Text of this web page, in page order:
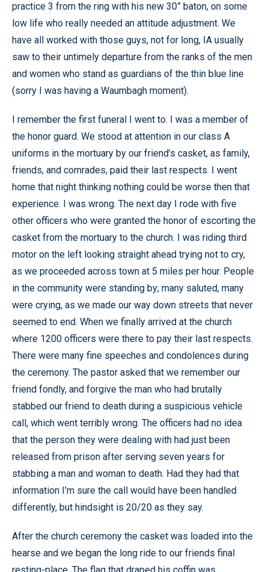
practice 3 from the ring with his new 30” baton, on some
low life who really needed an attitude adjustment. We
have all worked with those guys, not for long, IA usually
saw to their untimely departure from the ranks of the men
and women who stand as guardians of the thin blue line
(sorry I was having a Waumbagh moment).
I remember the first funeral I went to. I was a member of
the honor guard. We stood at attention in our class A
uniforms in the mortuary by our friend’s casket, as family,
friends, and comrades, paid their last respects. I went
home that night thinking nothing could be worse then that
experience. I was wrong. The next day I rode with five
other officers who were granted the honor of escorting the
casket from the mortuary to the church. I was riding third
motor on the left looking straight ahead trying not to cry,
as we proceeded across town at 5 miles per hour. People
in the community were standing by; many saluted, many
were crying, as we made our way down streets that never
seemed to end. When we finally arrived at the church
where 1200 officers were there to pay their last respects.
There were many fine speeches and condolences during
the ceremony. The pastor asked that we remember our
friend fondly, and forgive the man who had brutally
stabbed our friend to death during a suspicious vehicle
call, which went terribly wrong. The officers had no idea
that the person they were dealing with had just been
released from prison after serving seven years for
stabbing a man and woman to death. Had they had that
information I’m sure the call would have been handled
differently, but hindsight is 20/20 as they say.
After the church ceremony the casket was loaded into the
hearse and we began the long ride to our friends final